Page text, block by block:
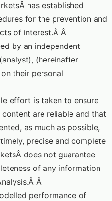
has established
for the prevention and
of interest.Â Â
by an independent
(hereinafter
their personal
effort is taken to ensure
are reliable and that
as much as possible,
precise and complete
does not guarantee
of any information
Â
performance of